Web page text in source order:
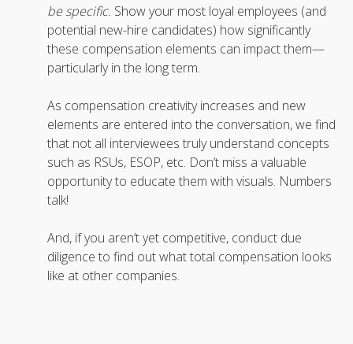
be specific. Show your most loyal employees (and
potential new-hire candidates) how significantly
these compensation elements can impact them—
particularly in the long term.
As compensation creativity increases and new
elements are entered into the conversation, we find
that not all interviewees truly understand concepts
such as RSUs, ESOP, etc. Don’t miss a valuable
opportunity to educate them with visuals. Numbers
talk!
And, if you aren’t yet competitive, conduct due
diligence to find out what total compensation looks
like at other companies.